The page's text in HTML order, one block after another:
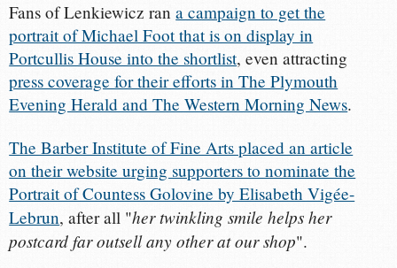
Fans of Lenkiewicz rana campaign to get the
portrait of Michael Foot that is on display in
Portcullis House into the shortlist, even attracting
press coverage for their efforts in The Plymouth
Evening Herald and The Western Morning News.
The Barber Institute of Fine Arts placed an article
on their website urging supporters to nominate the
Portrait of Countess Golovine by Elisabeth Vigée-
Lebrun, after all "her twinkling smile helps her
postcard far outsell any other at our shop".